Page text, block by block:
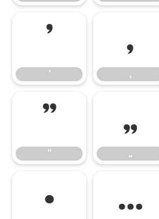
’
’
‚
‚
”
”
„
„
• …